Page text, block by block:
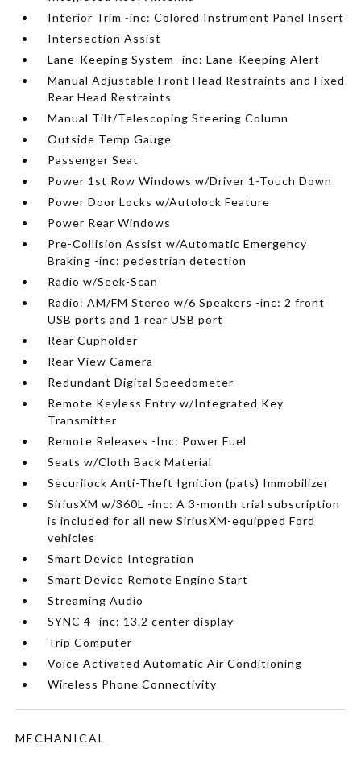
Interior Trim -inc: Colored Instrument Panel Insert
Intersection Assist
Lane-Keeping System -inc: Lane-Keeping Alert
Manual Adjustable Front Head Restraints and Fixed
Rear Head Restraints
Manual Tilt/Telescoping Steering Column
Outside Temp Gauge
Passenger Seat
Power 1st Row Windows w/Driver 1-Touch Down
Power Door Locks w/Autolock Feature
Power Rear Windows
Pre-Collision Assist w/Automatic Emergency
Braking -inc: pedestrian detection
Radio w/Seek-Scan
Radio: AM/FM Stereo w/6 Speakers -inc: 2 front
USB ports and 1 rear USB port
Rear Cupholder
Rear View Camera
Redundant Digital Speedometer
Remote Keyless Entry w/Integrated Key
Transmitter
Remote Releases -Inc: Power Fuel
Seats w/Cloth Back Material
Securilock Anti-Theft Ignition (pats) Immobilizer
SiriusXM w/360L -inc: A 3-month trial subscription
is included for all new SiriusXM-equipped Ford
vehicles
Smart Device Integration
Smart Device Remote Engine Start
Streaming Audio
SYNC 4 -inc: 13.2 center display
Trip Computer
Voice Activated Automatic Air Conditioning
Wireless Phone Connectivity
MECHANICAL